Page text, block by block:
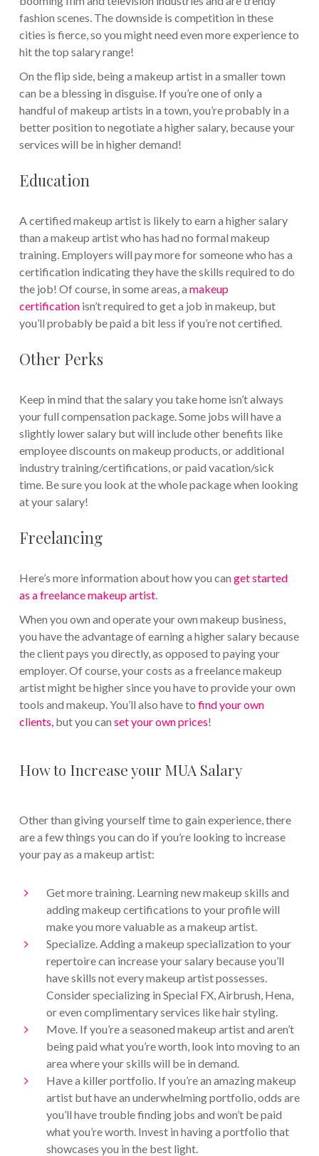
fashion scenes. The downside is competition in these
cities is fierce, so you might need even more experience to
hit the top salary range!
On the flip side, being a makeup artist in a smaller town
can be a blessing in disguise. If you’re one of only a
handful of makeup artists in a town, you’re probably in a
better position to negotiate a higher salary, because your
services will be in higher demand!
Education
A certified makeup artist is likely to earn a higher salary
than a makeup artist who has had no formal makeup
training. Employers will pay more for someone who has a
certification indicating they have the skills required to do
the job! Of course, in some areas, a makeup
certificationisn’t required to get a job in makeup, but
you’ll probably be paid a bit less if you’re not certified.
Other Perks
Keep in mind that the salary you take home isn’t always
your full compensation package. Some jobs will have a
slightly lower salary but will include other benefits like
employee discounts on makeup products, or additional
industry training/certifications, or paid vacation/sick
time. Be sure you look at the whole package when looking
at your salary!
Freelancing
Here’s more information about how you can get started
as a freelance makeup artist.
When you own and operate your own makeup business,
you have the advantage of earning a higher salary because
the client pays you directly, as opposed to paying your
employer. Of course, your costs as a freelance makeup
artist might be higher since you have to provide your own
tools and makeup. You’ll also have to find your own
clients, but you can set your own prices!
How to Increase your MUA Salary
Other than giving yourself time to gain experience, there
are a few things you can do if you’re looking to increase
your pay as a makeup artist:
Get more training. Learning new makeup skills and
adding makeup certifications to your profile will
make you more valuable as a makeup artist.
Specialize. Adding a makeup specialization to your
repertoire can increase your salary because you’ll
have skills not every makeup artist possesses.
Consider specializing in Special FX, Airbrush, Hena,
or even complimentary services like hair styling.
Move. If you’re a seasoned makeup artist and aren’t
being paid what you’re worth, look into moving to an
area where your skills will be in demand.
Have a killer portfolio. If you’re an amazing makeup
artist but have an underwhelming portfolio, odds are
you’ll have trouble finding jobs and won’t be paid
what you’re worth. Invest in having a portfolio that
showcases you in the best light.